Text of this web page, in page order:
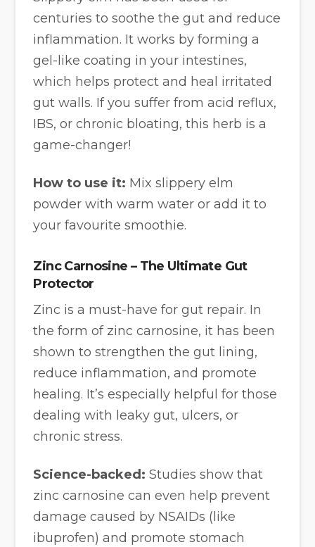
centuries to soothe the gut and reduce
inflammation. It works by forming a
gel-like coating in your intestines,
which helps protect and heal irritated
gut walls. If you suffer from acid reflux,
IBS, or chronic bloating, this herb is a
game-changer!
How to use it: Mix slippery elm
powder with warm water or add it to
your favourite smoothie.
Zinc Carnosine – The Ultimate Gut
Protector
Zinc is a must-have for gut repair. In
the form of zinc carnosine, it has been
shown to strengthen the gut lining,
reduce inflammation, and promote
healing. It’s especially helpful for those
dealing with leaky gut, ulcers, or
chronic stress.
Science-backed: Studies show that
zinc carnosine can even help prevent
damage caused by NSAIDs (like
ibuprofen) and promote stomach